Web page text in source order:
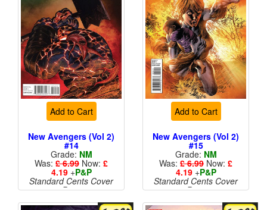
Add to Cart
New Avengers (Vol 2)
#14
Grade: NM
Was: £ 6.99 Now: £
4.19+P&P
Standard Cents Cover
Price
Add to Cart
New Avengers (Vol 2)
#15
Grade: NM
Was: £ 6.99 Now: £
4.19+P&P
Standard Cents Cover
Price